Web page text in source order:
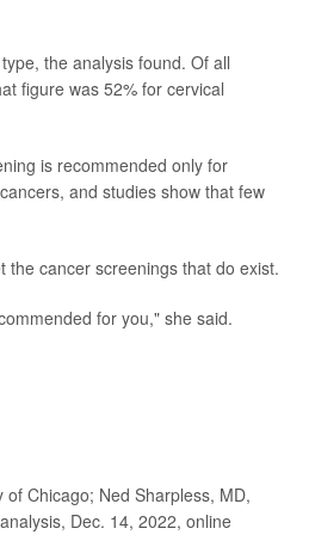
the analysis found. Of all
figure was 52% for cervical
is recommended only for
and studies show that few
cancer screenings that do exist.
for you," she said.
Chicago; Ned Sharpless, MD,
Dec. 14, 2022, online